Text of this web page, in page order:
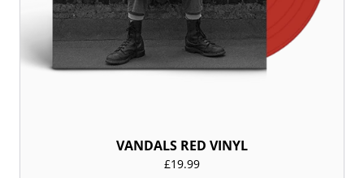
VANDALS RED VINYL
£19.99